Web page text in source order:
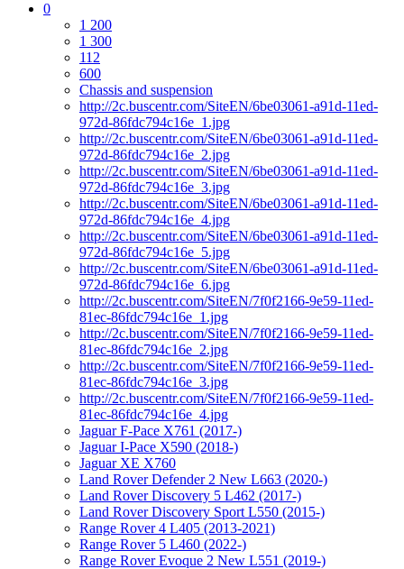
0
1 200
1 300
112
600
Chassis and suspension
http://2c.buscentr.com/SiteEN/6be03061-a91d-11ed-
972d-86fdc794c16e_1.jpg
http://2c.buscentr.com/SiteEN/6be03061-a91d-11ed-
972d-86fdc794c16e_2.jpg
http://2c.buscentr.com/SiteEN/6be03061-a91d-11ed-
972d-86fdc794c16e_3.jpg
http://2c.buscentr.com/SiteEN/6be03061-a91d-11ed-
972d-86fdc794c16e_4.jpg
http://2c.buscentr.com/SiteEN/6be03061-a91d-11ed-
972d-86fdc794c16e_5.jpg
http://2c.buscentr.com/SiteEN/6be03061-a91d-11ed-
972d-86fdc794c16e_6.jpg
http://2c.buscentr.com/SiteEN/7f0f2166-9e59-11ed-
81ec-86fdc794c16e_1.jpg
http://2c.buscentr.com/SiteEN/7f0f2166-9e59-11ed-
81ec-86fdc794c16e_2.jpg
http://2c.buscentr.com/SiteEN/7f0f2166-9e59-11ed-
81ec-86fdc794c16e_3.jpg
http://2c.buscentr.com/SiteEN/7f0f2166-9e59-11ed-
81ec-86fdc794c16e_4.jpg
Jaguar F-Pace X761 (2017-)
Jaguar I-Pace X590 (2018-)
Jaguar XE X760
Land Rover Defender 2 New L663 (2020-)
Land Rover Discovery 5 L462 (2017-)
Land Rover Discovery Sport L550 (2015-)
Range Rover 4 L405 (2013-2021)
Range Rover 5 L460 (2022-)
Range Rover Evoque 2 New L551 (2019-)